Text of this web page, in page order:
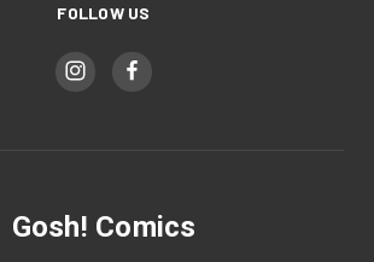
FOLLOW US
Gosh! Comics